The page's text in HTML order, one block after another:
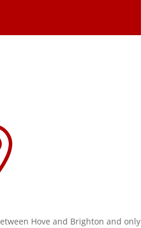
Hove and Brighton and only